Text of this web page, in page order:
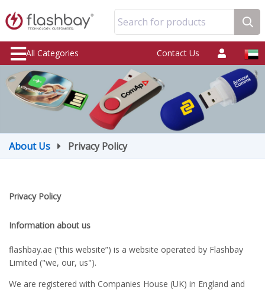
Search for products
All Categories Contact Us
About Us Privacy Policy
Privacy Policy
Information about us
flashbay.ae (“this website”) is a website operated by Flashbay
Limited ("we, our, us").
We are registered with Companies House (UK) in England and